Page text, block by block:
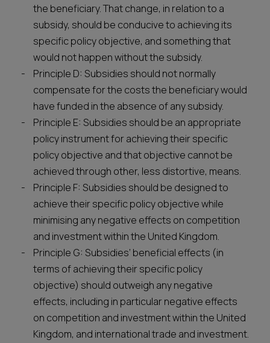
the beneficiary. That change, in relation to a
subsidy, should be conducive to achieving its
specific policy objective, and something that
would not happen without the subsidy.
Principle D: Subsidies should not normally
compensate for the costs the beneficiary would
have funded in the absence of any subsidy.
Principle E: Subsidies should be an appropriate
policy instrument for achieving their specific
policy objective and that objective cannot be
achieved through other, less distortive, means.
Principle F: Subsidies should be designed to
achieve their specific policy objective while
minimising any negative effects on competition
and investment within the United Kingdom.
Principle G: Subsidies’ beneficial effects (in
terms of achieving their specific policy
objective) should outweigh any negative
effects, including in particular negative effects
on competition and investment within the United
Kingdom, and international trade and investment.